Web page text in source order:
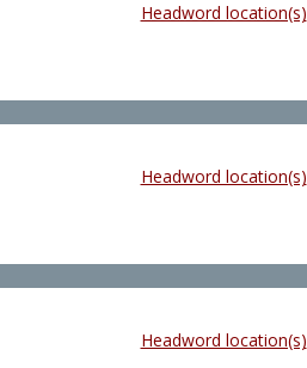
Headword location(s)
Headword location(s)
Headword location(s)